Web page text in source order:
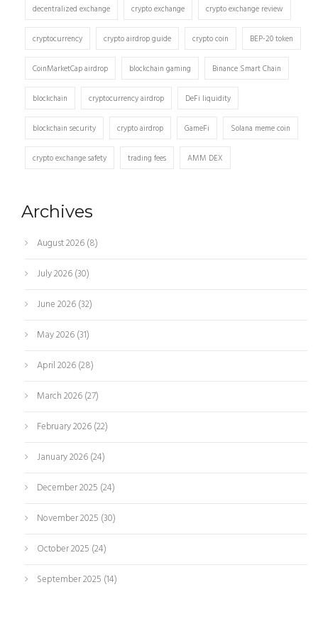
decentralized exchange crypto exchange crypto exchange review
cryptocurrency crypto airdrop guide crypto coin BEP-20 token
CoinMarketCap airdrop blockchain gaming Binance Smart Chain
blockchain cryptocurrency airdrop DeFi liquidity
blockchain security crypto airdrop GameFi Solana meme coin
crypto exchange safety trading fees AMM DEX
Archives
August 2026(8)
July 2026(30)
June 2026(32)
May 2026(31)
April 2026(28)
March 2026(27)
February 2026(22)
January 2026(24)
December 2025 (24)
November 2025 (30)
October 2025 (24)
September 2025 (14)